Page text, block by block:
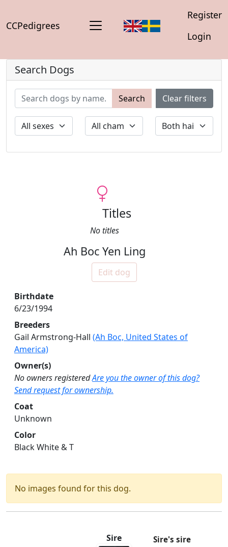
CCPedigrees
Register
Login
Search Dogs
Search Clear filters
Titles
No titles
Ah Boc Yen Ling
Edit dog
Birthdate
6/23/1994
Breeders
Gail Armstrong-Hall (Ah Boc, United States of
America)
Owner(s)
No owners registeredAre you the owner of this dog?
Send request for ownership.
Coat
Unknown
Color
Black White & T
No images found for this dog.
Sire Sire's sire